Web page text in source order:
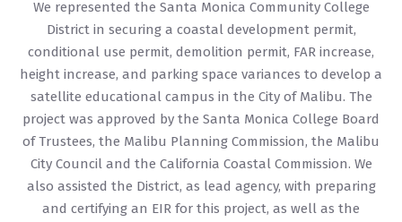
We represented the Santa Monica Community College
District in securing a coastal development permit,
conditional use permit, demolition permit, FAR increase,
height increase, and parking space variances to develop a
satellite educational campus in the City of Malibu. The
project was approved by the Santa Monica College Board
of Trustees, the Malibu Planning Commission, the Malibu
City Council and the California Coastal Commission. We
also assisted the District, as lead agency, with preparing
and certifying an EIR for this project, as well as the